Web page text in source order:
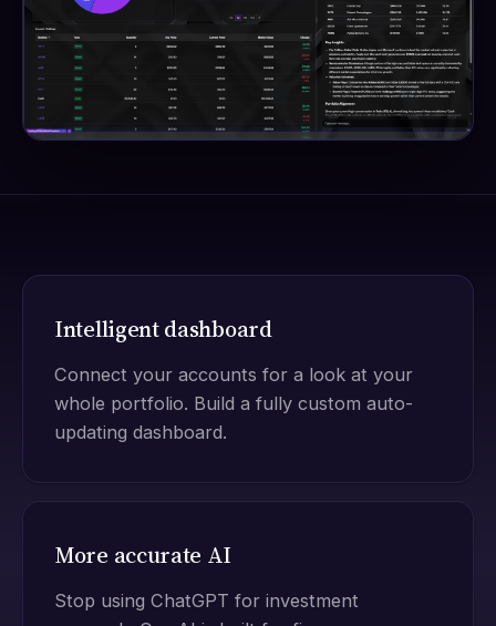
Intelligent dashboard
Connect your accounts for a look at your
whole portfolio. Build a fully custom auto-
updating dashboard.
More accurate AI
Stop using ChatGPT for investment